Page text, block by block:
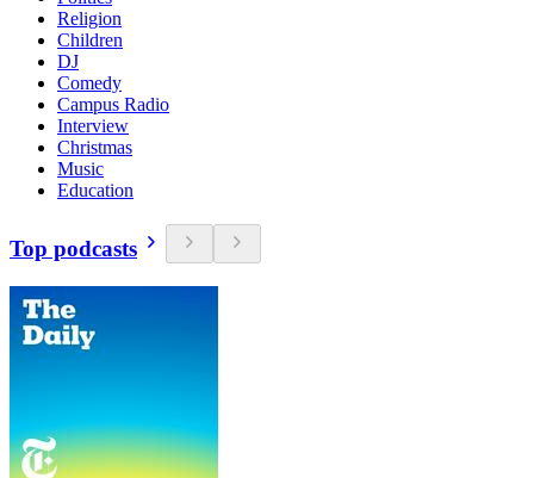
Religion
Children
DJ
Comedy
Campus Radio
Interview
Christmas
Music
Education
Top podcasts